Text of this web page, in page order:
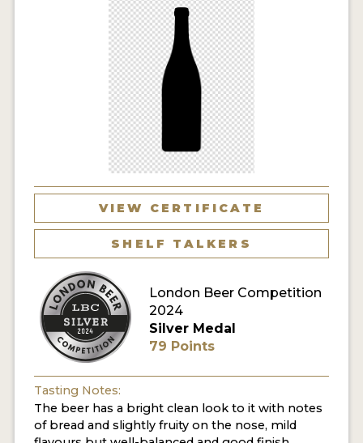
PRODUCER PROFILES
ENTER NOW
MY ACCOUNT
VIEW CERTIFICATE
SHELF TALKERS
London Beer Competition
2024
Silver Medal
79 Points
Tasting Notes:
The beer has a bright clean look to it with notes
of bread and slightly fruity on the nose, mild